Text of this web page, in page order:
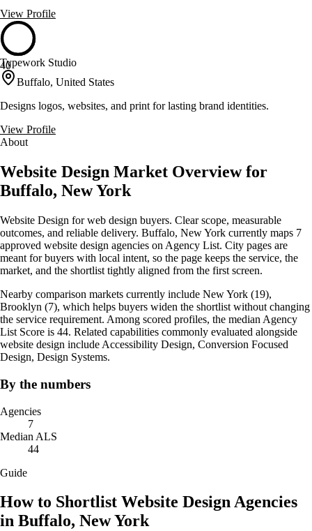
View Profile
40
Typework Studio
Buffalo, United States
Designs logos, websites, and print for lasting brand identities.
View Profile
About
Website Design Market Overview for
Buffalo, New York
Website Design for web design buyers. Clear scope, measurable
outcomes, and reliable delivery. Buffalo, New York currently maps 7
approved website design agencies on Agency List. City pages are
meant for buyers with local intent, so the page keeps the service, the
market, and the shortlist tightly aligned from the first screen.
Nearby comparison markets currently include New York (19),
Brooklyn (7), which helps buyers widen the shortlist without changing
the service requirement. Among scored profiles, the median Agency
List Score is 44. Related capabilities commonly evaluated alongside
website design include Accessibility Design, Conversion Focused
Design, Design Systems.
By the numbers
Agencies
7
Median ALS
44
Guide
How to Shortlist Website Design Agencies
in Buffalo, New York